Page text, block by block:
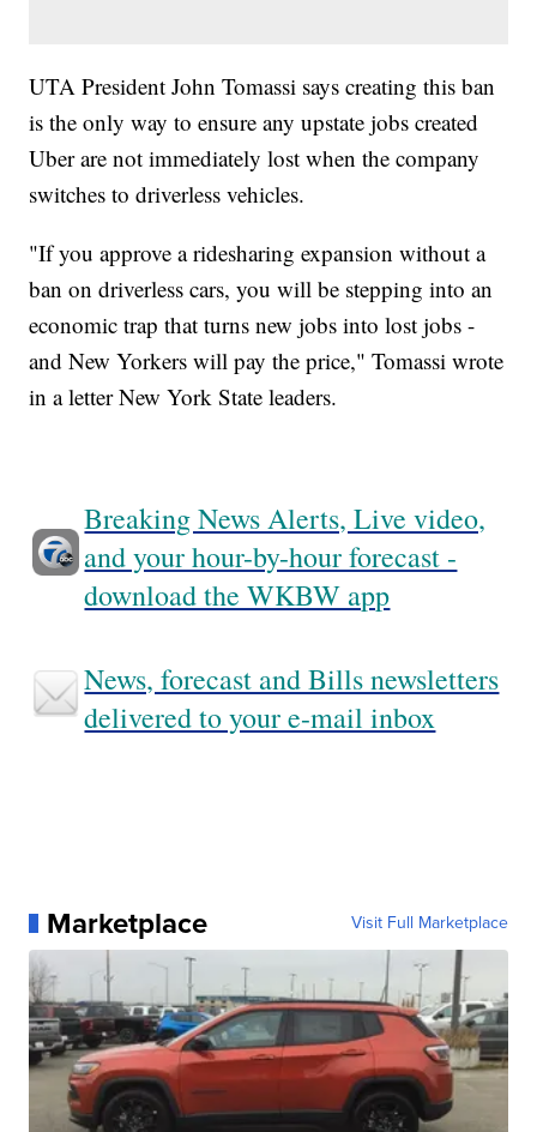
UTA President John Tomassi says creating this ban
is the only way to ensure any upstate jobs created
Uber are not immediately lost when the company
switches to driverless vehicles.
"If you approve a ridesharing expansion without a
ban on driverless cars, you will be stepping into an
economic trap that turns new jobs into lost jobs -
and New Yorkers will pay the price," Tomassi wrote
in a letter New York State leaders.
Breaking News Alerts, Live video,
and your hour-by-hour forecast -
download the WKBW app
News, forecast and Bills newsletters
delivered to your e-mail inbox
Marketplace Visit Full Marketplace